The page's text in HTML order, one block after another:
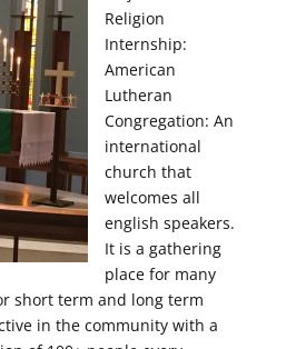
Religion
Internship:
American
Lutheran
Congregation: An
international
church that
welcomes all
english speakers.
It is a gathering
place for many
short term and long term
in the community with a